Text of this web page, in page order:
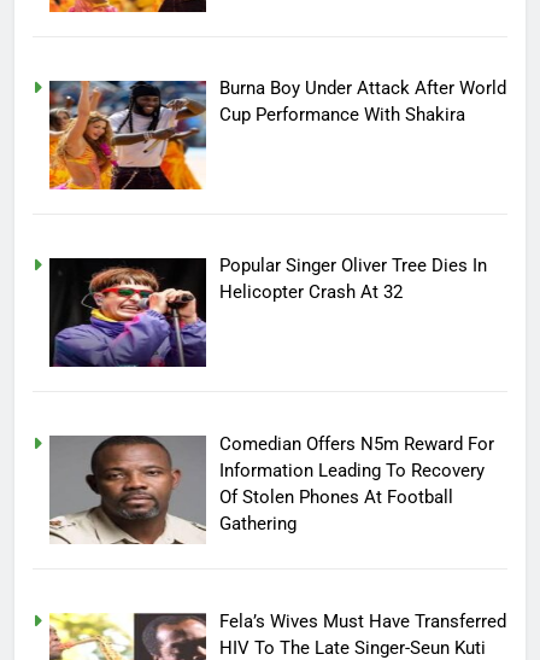
Burna Boy Under Attack After World
Cup Performance With Shakira
Popular Singer Oliver Tree Dies In
Helicopter Crash At 32
Comedian Offers N5m Reward For
Information Leading To Recovery
Of Stolen Phones At Football
Gathering
Fela’s Wives Must Have Transferred
HIV To The Late Singer-Seun Kuti